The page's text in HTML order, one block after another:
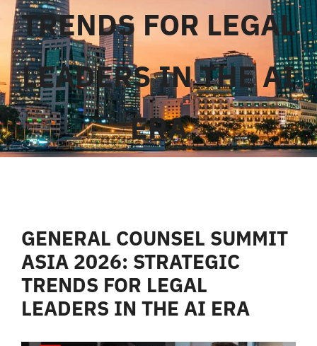
Liên Hệ
TRENDS FOR LEGAL
LEADERS IN THE AI
ERA
GENERAL COUNSEL SUMMIT
ASIA 2026: STRATEGIC
TRENDS FOR LEGAL
LEADERS IN THE AI ERA